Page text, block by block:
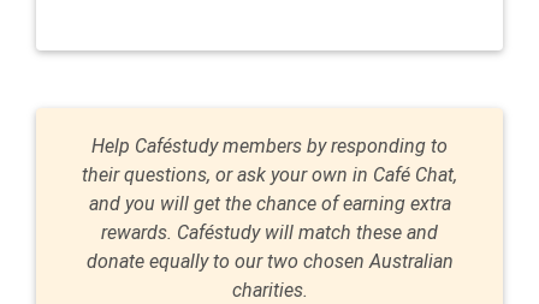
Help Caféstudy members by responding to
their questions, or ask your own in Café Chat,
and you will get the chance of earning extra
rewards. Caféstudy will match these and
donate equally to our two chosen Australian
charities.